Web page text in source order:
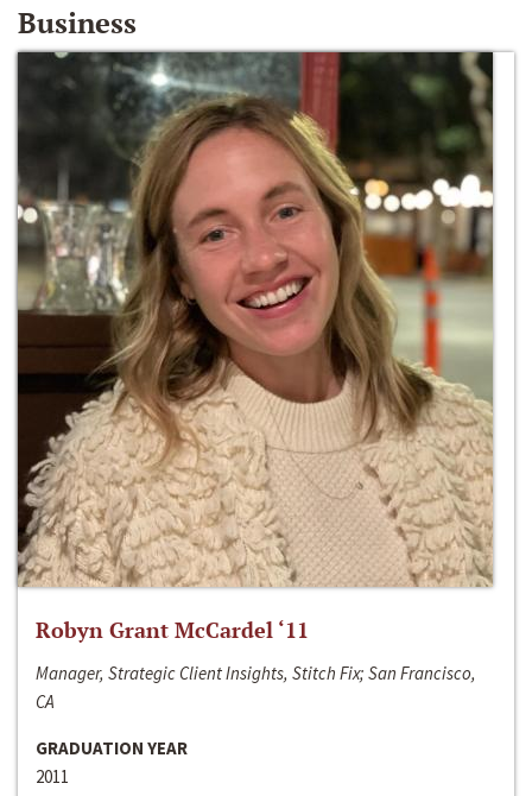
Business
Robyn Grant McCardel ‘11
Manager, Strategic Client Insights, Stitch Fix; San Francisco,
CA
GRADUATION YEAR
2011